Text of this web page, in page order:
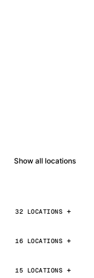
Show all locations
32 LOCATIONS
16 LOCATIONS
15 LOCATIONS